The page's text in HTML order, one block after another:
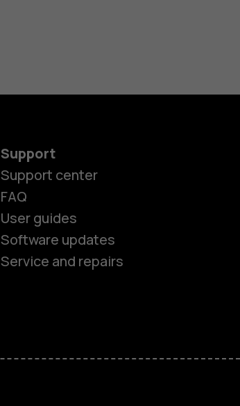
Support
Support center
FAQ
User guides
Software updates
Service and repairs